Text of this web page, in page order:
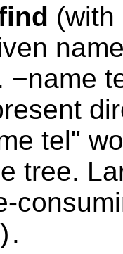
(with
−name
tel"
tree.
.